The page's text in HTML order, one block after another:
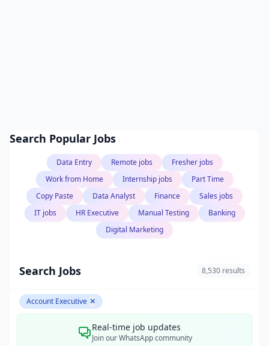
Search Popular Jobs
Data Entry Remote jobs
Fresher jobs
Work from Home
Internship jobs
Part Time
Copy Paste
Data Analyst Finance
Sales jobs
IT jobs
HR Executive Manual Testing
Banking
Digital Marketing
Search Jobs 8,530 results
Account Executive ✕
Real-time job updates
Join our WhatsApp community